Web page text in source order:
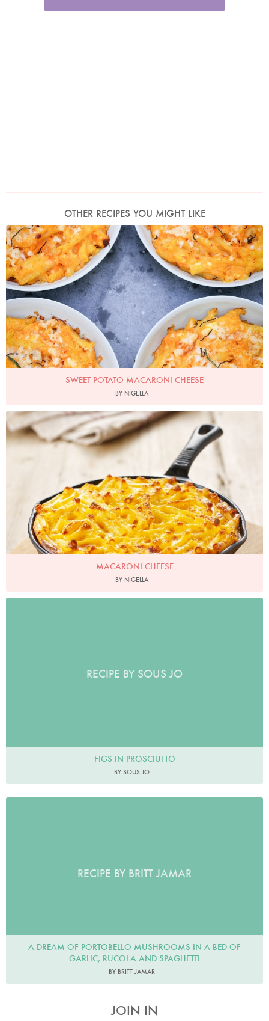
OTHER RECIPES YOU MIGHT LIKE
Photo by Keiko Oikawa
SWEET POTATO MACARONI CHEESE
BY NIGELLA
Photo by Lis Parsons
MACARONI CHEESE
BY NIGELLA
RECIPE BY SOUS JO
FIGS IN PROSCIUTTO
BY SOUS JO
RECIPE BY BRITT JAMAR
A DREAM OF PORTOBELLO MUSHROOMS IN A BED OF
GARLIC, RUCOLA AND SPAGHETTI
BY BRITT JAMAR
JOIN IN